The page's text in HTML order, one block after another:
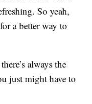
So yeah,
a better way to
always the
just might have to